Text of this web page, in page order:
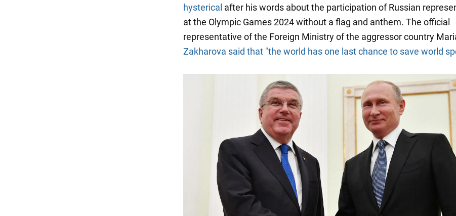
hysterical after his words about the participation of Russian
at the Olympic Games 2024 without a flag and anthem. The official
representative of the Foreign Ministry of the aggressor country
Zakharova said that "the world has one last chance to save world